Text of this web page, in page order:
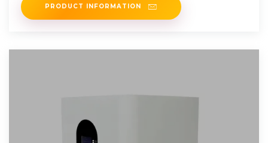
PRODUCT INFORMATION